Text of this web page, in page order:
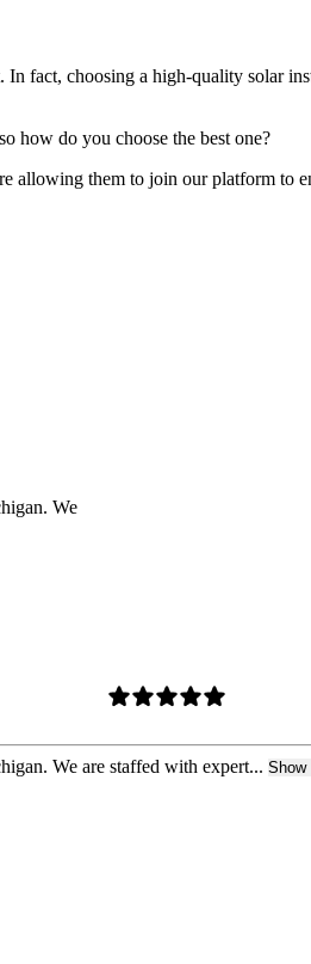
fact, choosing a high-quality solar
how do you choose the best one?
allowing them to join our platform
We
We are staffed with expert... Show